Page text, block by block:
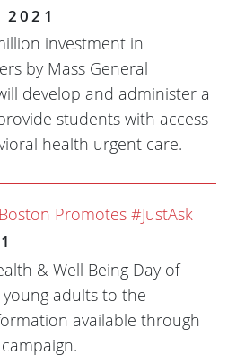
2021
investment in
by Mass General
develop and administer a
students with access
health urgent care.
Promotes #JustAsk
& Well Being Day of
adults to the
available through